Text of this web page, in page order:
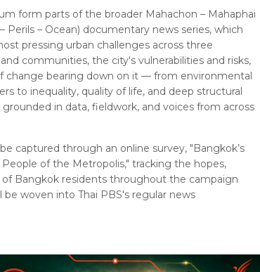
form parts of the broader Mahachon – Mahaphai
Perils – Ocean) documentary news series, which
pressing urban challenges across three
communities, the city's vulnerabilities and risks,
change bearing down on it — from environmental
to inequality, quality of life, and deep structural
grounded in data, fieldwork, and voices from across
captured through an online survey, "Bangkok’s
of the Metropolis," tracking the hopes,
of Bangkok residents throughout the campaign
be woven into Thai PBS's regular news